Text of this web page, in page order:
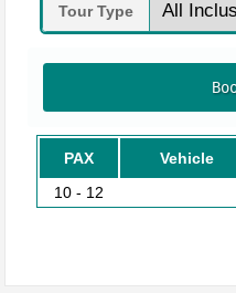
Tour Type
PAX Vehicle
10 - 12